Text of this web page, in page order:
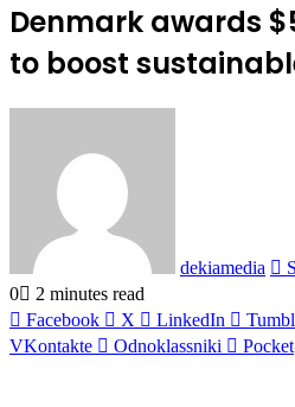
Denmark awards
to boost
dekiamedia
0
2 minutes read
Facebook
X LinkedIn
VKontakte
Odnoklassniki Pocket